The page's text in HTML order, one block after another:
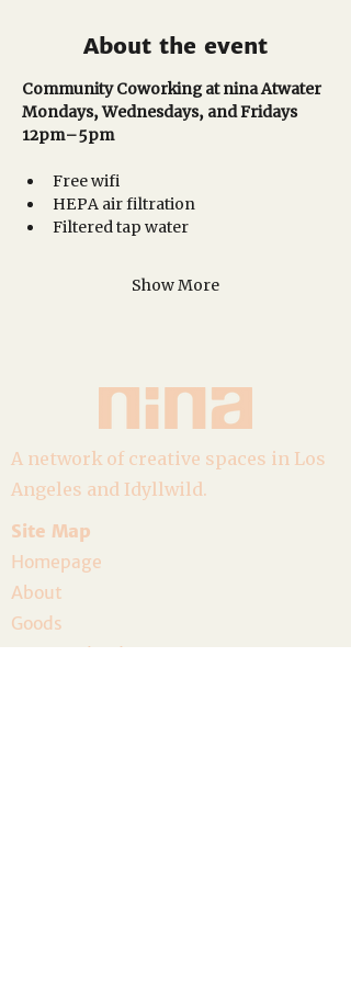
About the event
Community Coworking at nina Atwater
Mondays, Wednesdays, and Fridays
12pm–5pm
Free wifi
HEPA air filtration
Filtered tap water
Show More
A network of creative spaces in Los
Angeles and Idyllwild.
Site Map
Homepage
About
Goods
Event Calendar